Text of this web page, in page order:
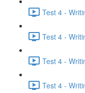
Test 4 -
Test 4 -
Test 4 -
Test 4 -